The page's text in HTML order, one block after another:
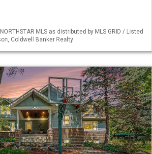
NORTHSTAR MLS as distributed by MLS GRID / Listed
Coldwell Banker Realty